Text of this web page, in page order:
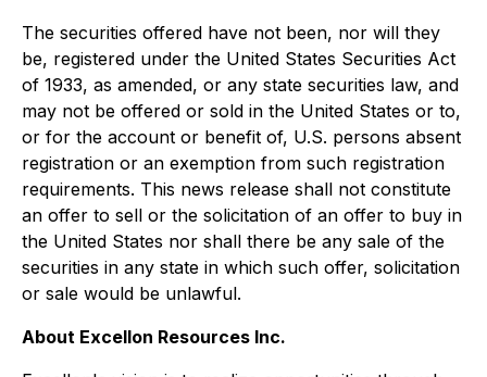
The securities offered have not been, nor will they
be, registered under the United States Securities Act
of 1933, as amended, or any state securities law, and
may not be offered or sold in the United States or to,
or for the account or benefit of, U.S. persons absent
registration or an exemption from such registration
requirements. This news release shall not constitute
an offer to sell or the solicitation of an offer to buy in
the United States nor shall there be any sale of the
securities in any state in which such offer, solicitation
or sale would be unlawful.
About Excellon Resources Inc.